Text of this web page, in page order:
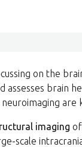
on the
assesses brain
are
imaging
scale